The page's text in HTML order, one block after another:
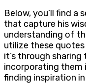
Below, you’ll find a
that capture his
understanding of
utilize these
it’s through
incorporating them
finding inspiration